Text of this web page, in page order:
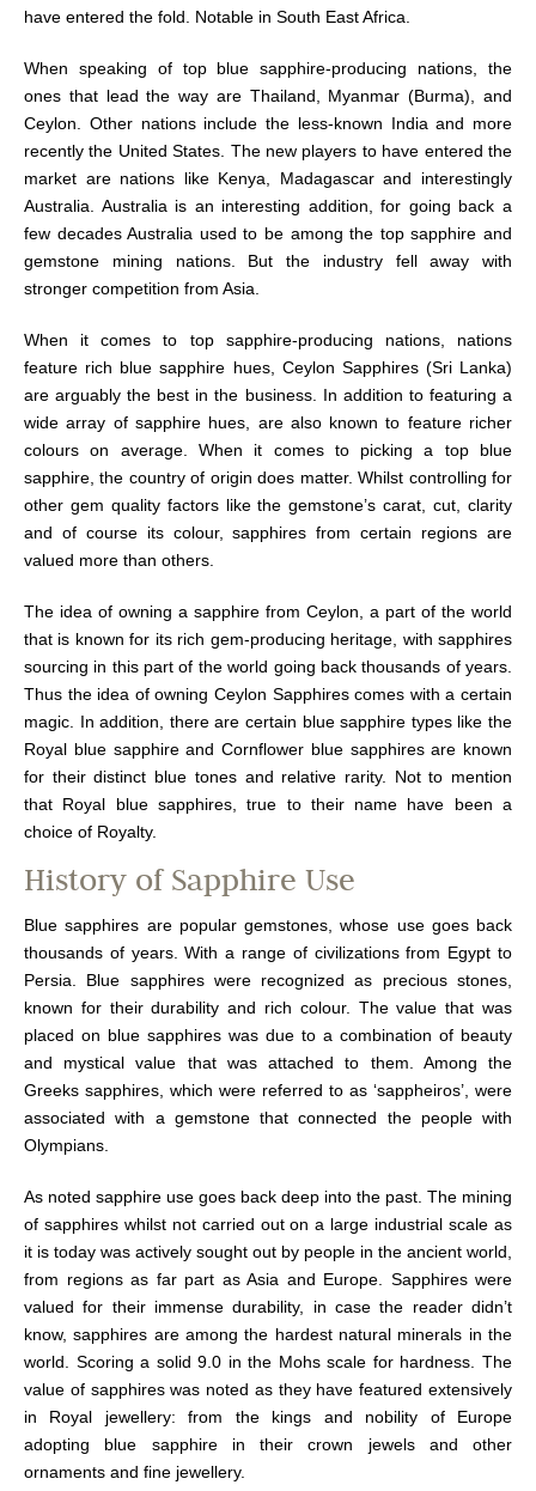
have entered the fold. Notable in South East Africa.
When speaking of top blue sapphire-producing nations, the
ones that lead the way are Thailand, Myanmar (Burma), and
Ceylon. Other nations include the less-known India and more
recently the United States. The new players to have entered the
market are nations like Kenya, Madagascar and interestingly
Australia. Australia is an interesting addition, for going back a
few decades Australia used to be among the top sapphire and
gemstone mining nations. But the industry fell away with
stronger competition from Asia.
When it comes to top sapphire-producing nations, nations
feature rich blue sapphire hues, Ceylon Sapphires (Sri Lanka)
are arguably the best in the business. In addition to featuring a
wide array of sapphire hues, are also known to feature richer
colours on average. When it comes to picking a top blue
sapphire, the country of origin does matter. Whilst controlling for
other gem quality factors like the gemstone’s carat, cut, clarity
and of course its colour, sapphires from certain regions are
valued more than others.
The idea of owning a sapphire from Ceylon, a part of the world
that is known for its rich gem-producing heritage, with sapphires
sourcing in this part of the world going back thousands of years.
Thus the idea of owning Ceylon Sapphires comes with a certain
magic. In addition, there are certain blue sapphire types like the
Royal blue sapphire and Cornflower blue sapphires are known
for their distinct blue tones and relative rarity. Not to mention
that Royal blue sapphires, true to their name have been a
choice of Royalty.
History of Sapphire Use
Blue sapphires are popular gemstones, whose use goes back
thousands of years. With a range of civilizations from Egypt to
Persia. Blue sapphires were recognized as precious stones,
known for their durability and rich colour. The value that was
placed on blue sapphires was due to a combination of beauty
and mystical value that was attached to them. Among the
Greeks sapphires, which were referred to as ‘sappheiros’, were
associated with a gemstone that connected the people with
Olympians.
As noted sapphire use goes back deep into the past. The mining
of sapphires whilst not carried out on a large industrial scale as
it is today was actively sought out by people in the ancient world,
from regions as far part as Asia and Europe. Sapphires were
valued for their immense durability, in case the reader didn’t
know, sapphires are among the hardest natural minerals in the
world. Scoring a solid 9.0 in the Mohs scale for hardness. The
value of sapphires was noted as they have featured extensively
in Royal jewellery: from the kings and nobility of Europe
adopting blue sapphire in their crown jewels and other
ornaments and fine jewellery.